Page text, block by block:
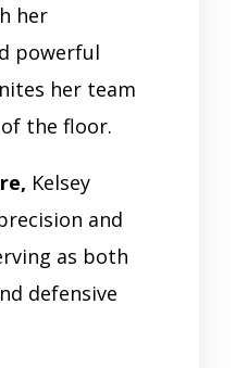
her
powerful
her team
the floor.
Kelsey
and
as both
defensive